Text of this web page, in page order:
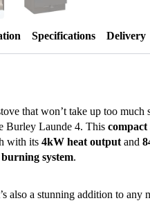
Specifications Delivery
that won’t take up too much
Burley Launde 4. Thiscompact
with its4kW heat output and
burning system.
also a stunning addition to any